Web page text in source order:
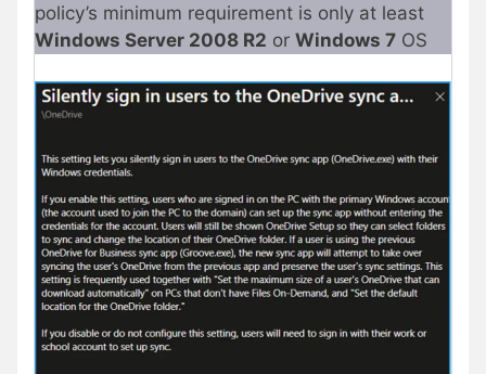
policy’s minimum requirement is only at least
Windows Server 2008 R2 or Windows 7 OS